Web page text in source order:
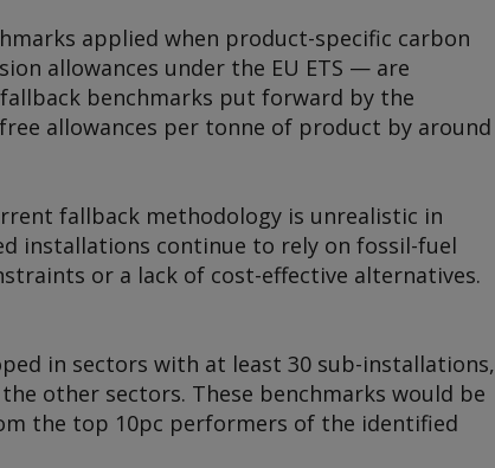
applied when product-specific carbon
allowances under the EU ETS — are
benchmarks put forward by the
allowances per tonne of product by around
fallback methodology is unrealistic in
installations continue to rely on fossil-fuel
or a lack of cost-effective alternatives.
in sectors with at least 30 sub-installations,
other sectors. These benchmarks would be
the top 10pc performers of the identified